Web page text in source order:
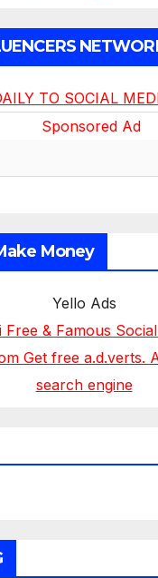
TO SOCIAL
Money
Yello Ads
Free & Famous
Get free a.d.verts.
search engine